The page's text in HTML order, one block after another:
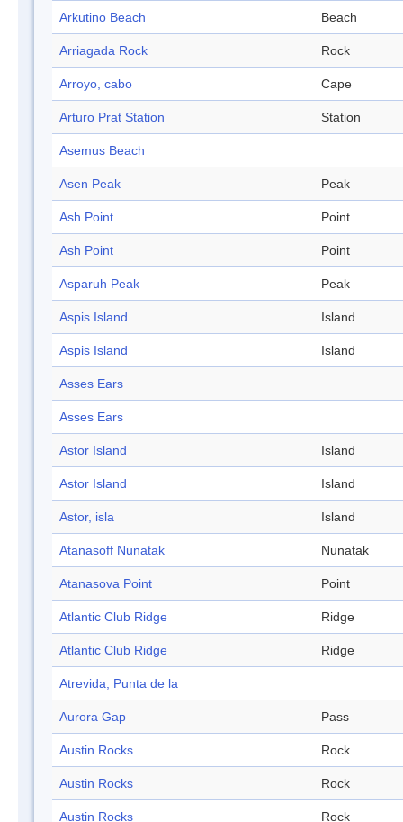
Arkutino Beach Beach
Arriagada Rock Rock
Arroyo, cabo Cape
Arturo Prat Station Station
Asemus Beach
Asen Peak Peak
Ash Point Point
Ash Point Point
Asparuh Peak Peak
Aspis Island Island
Aspis Island Island
Asses Ears
Asses Ears
Astor Island Island
Astor Island Island
Astor, isla Island
Atanasoff Nunatak Nunatak
Atanasova Point Point
Atlantic Club Ridge Ridge
Atlantic Club Ridge Ridge
Atrevida, Punta de la
Aurora Gap Pass
Austin Rocks Rock
Austin Rocks Rock
Austin Rocks Rock